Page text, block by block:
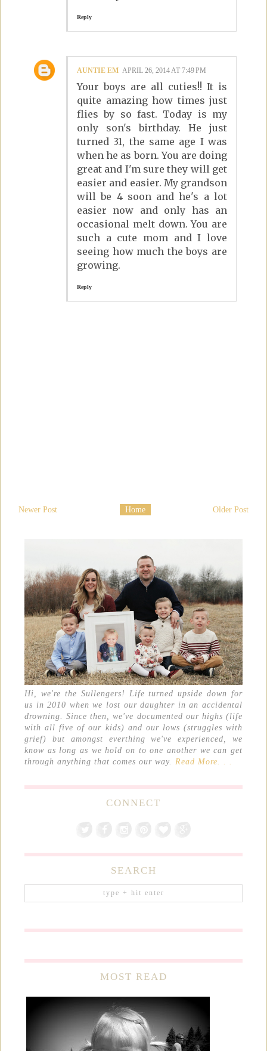
Reply
AUNTIE EM APRIL 26, 2014 AT 7:49 PM
Your boys are all cuties!! It is
quite amazing how times just
flies by so fast. Today is my
only son's birthday. He just
turned 31, the same age I was
when he as born. You are doing
great and I'm sure they will get
easier and easier. My grandson
will be 4 soon and he's a lot
easier now and only has an
occasional melt down. You are
such a cute mom and I love
seeing how much the boys are
growing.
Reply
Newer Post Older Post
Home
Hi, we're the Sullengers! Life turned upside down for
us in 2010 when we lost our daughter in an accidental
drowning. Since then, we've documented our highs (life
with all five of our kids) and our lows (struggles with
grief) but amongst everthing we've experienced, we
know as long as we hold on to one another we can get
through anything that comes our way. Read More. . .
CONNECT
SEARCH
MOST READ